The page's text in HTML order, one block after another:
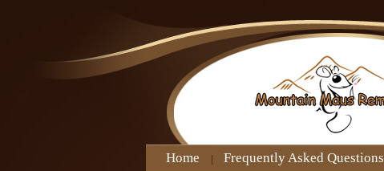
Home Frequently Asked Questions